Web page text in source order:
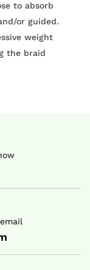
to absorb
or guided.
weight
the braid